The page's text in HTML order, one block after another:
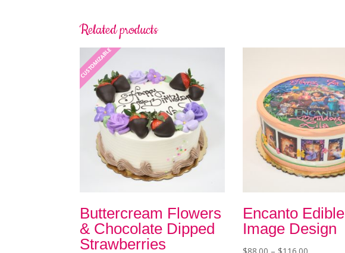
Related products
CUSTOMIZABLE
Buttercream Flowers
& Chocolate Dipped
Strawberries
Encanto Edible
Image Design
Price